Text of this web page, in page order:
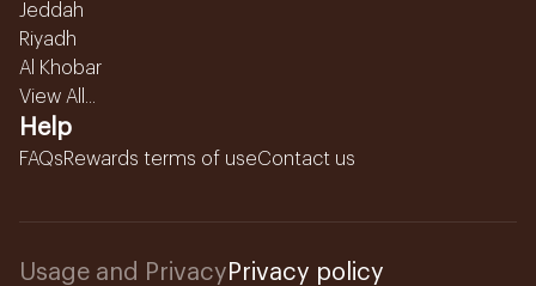
Jeddah
Riyadh
Al Khobar
View All...
Help
FAQsRewards terms of useContact us
Usage and Privacy Privacy policy